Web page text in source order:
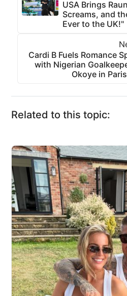
USA Brings
Screams, and
Ever to the UK!"
Cardi B Fuels Romance
with Nigerian
Okoye in
Related to this topic: